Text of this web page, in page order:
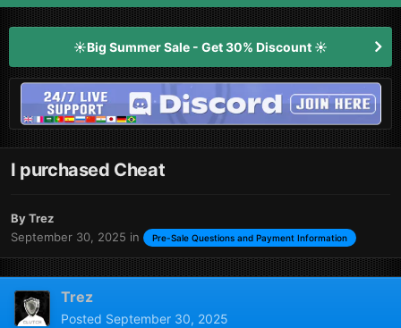
☀️Big Summer Sale - Get 30% Discount ☀️
I purchased Cheat
ByTrez
September 30, 2025 in Pre-Sale Questions and Payment Information
Trez
Posted September 30, 2025